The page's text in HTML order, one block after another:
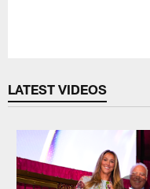
LATEST VIDEOS